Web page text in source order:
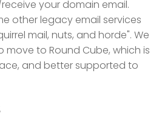
your domain email.
other legacy email services
mail, nuts, and horde". We
to Round Cube, which is
and better supported to